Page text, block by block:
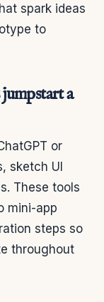
spark ideas
to
a
or
sketch UI
These tools
mini-app
steps so
throughout